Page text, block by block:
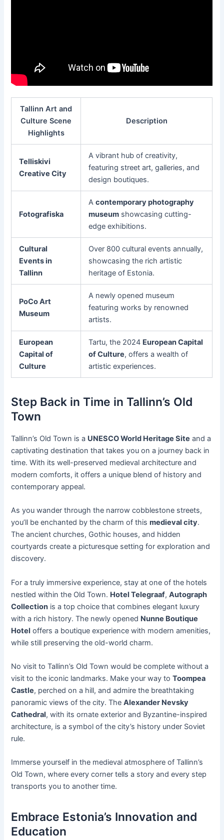
Tallinn Art and
Culture Scene
Highlights
Description
Telliskivi
Creative City
A vibrant hub of creativity,
featuring street art, galleries, and
design boutiques.
Fotografiska
Acontemporary photography
museum showcasing cutting-
edge exhibitions.
Cultural
Events in
Tallinn
Over 800 cultural events annually,
showcasing the rich artistic
heritage of Estonia.
PoCo Art
Museum
A newly opened museum
featuring works by renowned
artists.
European
Capital of
Culture
Tartu, the 2024 European Capital
of Culture, offers a wealth of
artistic experiences.
Step Back in Time in Tallinn’s Old
Town
Tallinn’s Old Town is a UNESCO World Heritage Site and a
captivating destination that takes you on a journey back in
time. With its well-preserved medieval architecture and
modern comforts, it offers a unique blend of history and
contemporary appeal.
As you wander through the narrow cobblestone streets,
you’ll be enchanted by the charm of thismedieval city.
The ancient churches, Gothic houses, and hidden
courtyards create a picturesque setting for exploration and
discovery.
For a truly immersive experience, stay at one of the hotels
nestled within the Old Town. Hotel Telegraaf,Autograph
Collection is a top choice that combines elegant luxury
with a rich history. The newly opened Nunne Boutique
Hotel offers a boutique experience with modern amenities,
while still preserving the old-world charm.
No visit to Tallinn’s Old Town would be complete without a
visit to the iconic landmarks. Make your way toToompea
Castle, perched on a hill, and admire the breathtaking
panoramic views of the city. TheAlexander Nevsky
Cathedral, with its ornate exterior and Byzantine-inspired
architecture, is a symbol of the city’s history under Soviet
rule.
Immerse yourself in the medieval atmosphere of Tallinn’s
Old Town, where every corner tells a story and every step
transports you to another time.
Embrace Estonia’s Innovation and
Education